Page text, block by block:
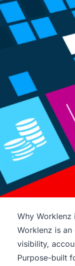
Why
Worklenz is
visibility,
Purpose-built